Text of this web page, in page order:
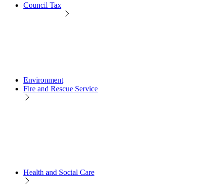
Council Tax
Environment
Fire and Rescue Service
Health and Social Care